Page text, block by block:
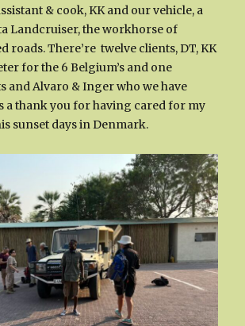
& cook, KK and our vehicle, a
Landcruiser, the workhorse of
roads. There’re twelve clients, DT, KK
for the 6 Belgium’s and one
and Alvaro & Inger who we have
a thank you for having cared for my
sunset days in Denmark.